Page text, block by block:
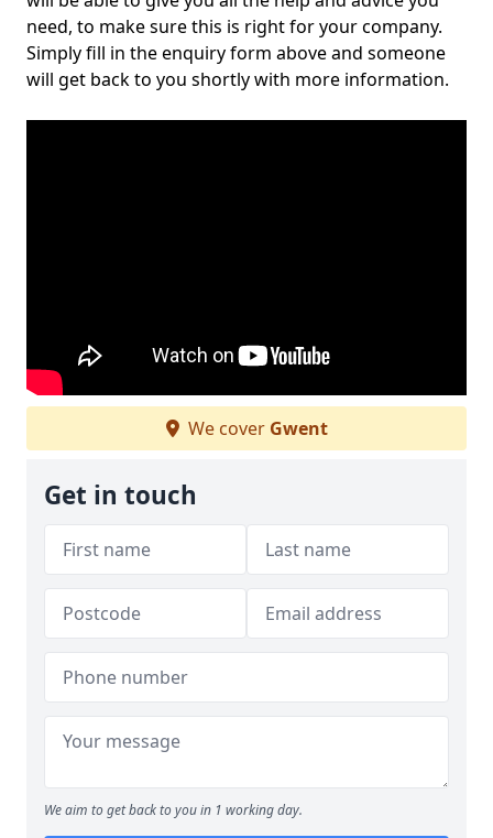
need, to make sure this is right for your company.
Simply fill in the enquiry form above and someone
will get back to you shortly with more information.
We cover Gwent
Get in touch
We aim to get back to you in 1 working day.